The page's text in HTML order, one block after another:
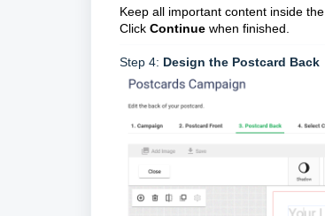
Keep all important content inside the
Click Continue when finished.
Step 4: Design the Postcard Back